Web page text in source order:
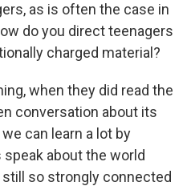
as is often the case in
do you direct teenagers
charged material?
when they did read the
conversation about its
can learn a lot by
about the world
so strongly connected